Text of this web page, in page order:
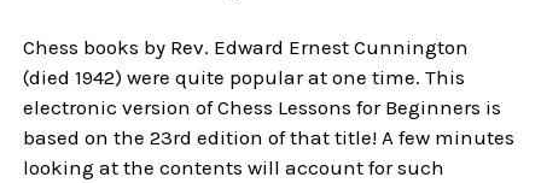
Chess books by Rev. Edward Ernest Cunnington
(died 1942) were quite popular at one time. This
electronic version of Chess Lessons for Beginners is
based on the 23rd edition of that title! A few minutes
looking at the contents will account for such